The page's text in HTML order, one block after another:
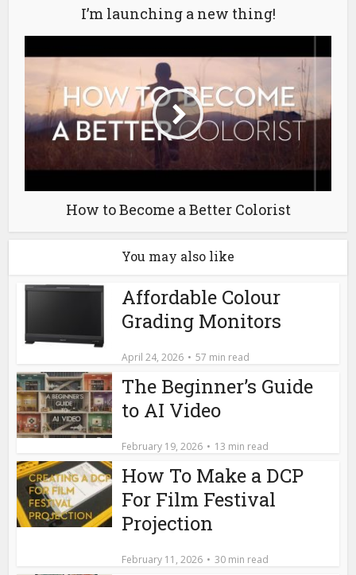
I’m launching a new thing!
How to Become a Better Colorist
You may also like
Affordable Colour
Grading Monitors
April 24, 2026 57 min read
The Beginner’s Guide
to AI Video
February 19, 2026 13 min read
How To Make a DCP
For Film Festival
Projection
February 11, 2026 30 min read